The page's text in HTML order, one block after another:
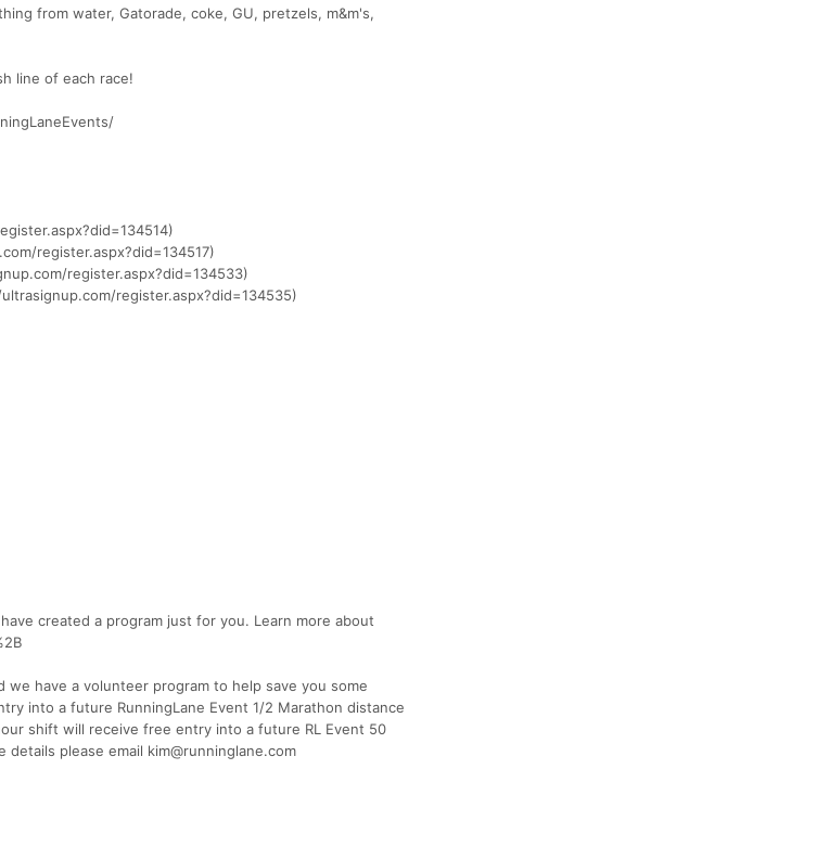
from water, Gatorade, coke, GU, pretzels, m&m's,
line of each race!
register.aspx?did=134517)
register.aspx?did=134533)
register.aspx?did=134535)
created a program just for you. Learn more about
have a volunteer program to help save you some
into a future RunningLane Event 1/2 Marathon distance
shift will receive free entry into a future RL Event 50
please email kim@runninglane.com